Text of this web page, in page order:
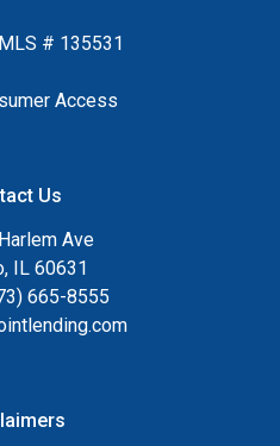
# 135531
Access
Us
Ave
IL 60631
665-8555